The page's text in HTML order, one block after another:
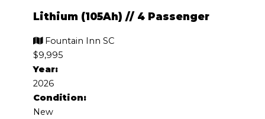
Lithium (105Ah) //4 Passenger
Fountain Inn SC
$9,995
Year:
2026
Condition:
New